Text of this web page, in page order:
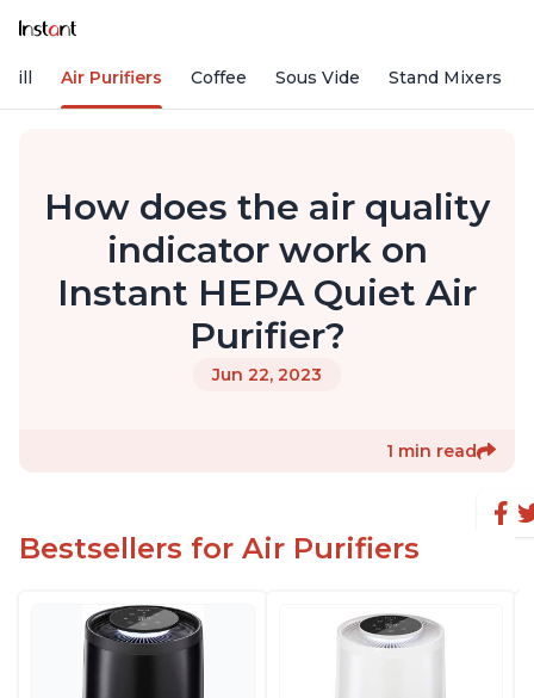
Air Purifiers Coffee Sous Vide Stand Mixers
How does the air quality
indicator work on
Instant HEPA Quiet Air
Purifier?
Jun 22, 2023
1 min read
Bestsellers for Air Purifiers